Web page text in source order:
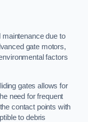
due to
gate motors,
factors
gates allows for
need for frequent
contact points with
to debris